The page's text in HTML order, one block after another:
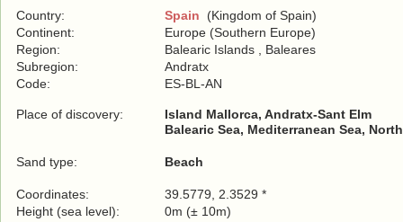
Country: Spain (Kingdom of Spain)
Continent:
Europe (Southern Europe)
Region:
Balearic Islands , Baleares
Subregion:
Andratx
Code:
ES-BL-AN
Place of discovery:
Island Mallorca, Andratx-Sant Elm
Balearic Sea, Mediterranean Sea,
Sand type: Beach
Coordinates:
39.5779, 2.3529 *
Height (sea level):
0m (± 10m)